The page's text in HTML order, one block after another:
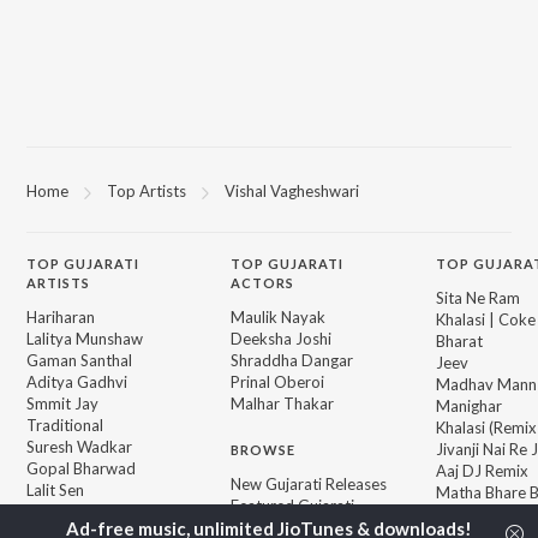
Home Top Artists Vishal Vagheshwari
TOP GUJARATI
ARTISTS
Hariharan
Lalitya Munshaw
Gaman Santhal
Aditya Gadhvi
Smmit Jay
Traditional
Suresh Wadkar
Gopal Bharwad
Lalit Sen
TOPGUJARATI
ACTORS
Maulik Nayak
Deeksha Joshi
Shraddha Dangar
Prinal Oberoi
Malhar Thakar
BROWSE
New Gujarati Releases
Featured Gujarati
Playlists
TOP
Sita Ne Ram
Khalasi |
Bharat
Jeev
Madhav
Manighar
Khalasi
Jivanji Nai Re
Aaj DJ Remix
Matha Bhare